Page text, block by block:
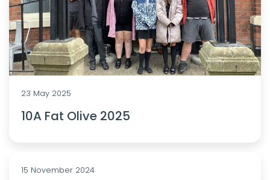
23 May 2025
10A Fat Olive 2025
15 November 2024